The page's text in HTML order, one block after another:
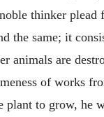
thinker plead
the same; it
are
of works
to grow, he